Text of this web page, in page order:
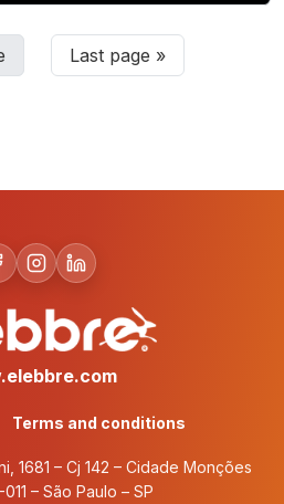
Last page »
Terms and conditions
1681 – Cj 142 – Cidade Monções
– São Paulo – SP